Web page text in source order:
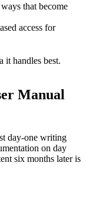
that become
access for
it handles best.
Manual
day-one writing
on day
six months later is